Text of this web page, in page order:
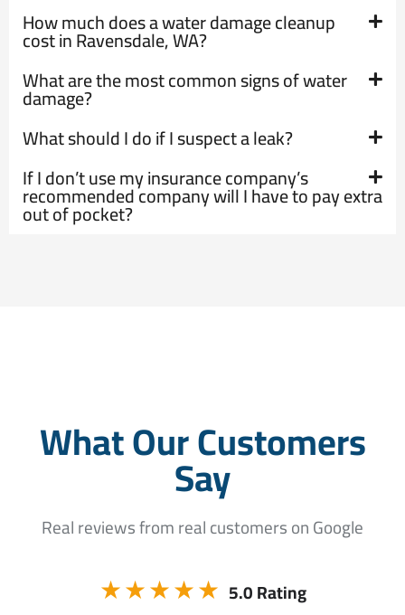
How much does a water damage cleanup
cost in Ravensdale, WA?
What are the most common signs of water
damage?
What should I do if I suspect a leak?
If I don’t use my insurance company’s
recommended company will I have to pay extra
out of pocket?
What Our Customers
Say
Real reviews from real customers on Google
★★★★★ 5.0 Rating